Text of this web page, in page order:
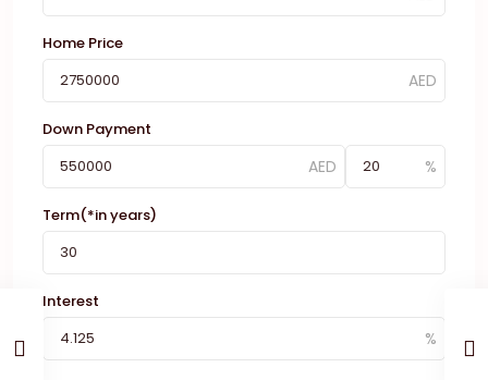
Home Price
Down Payment
Term(*in years)
Interest